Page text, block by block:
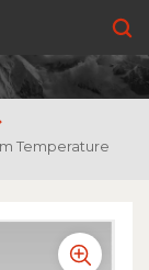
Temperature